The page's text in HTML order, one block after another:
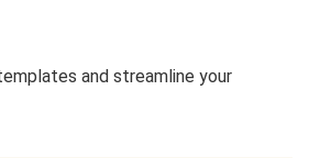
and streamline your